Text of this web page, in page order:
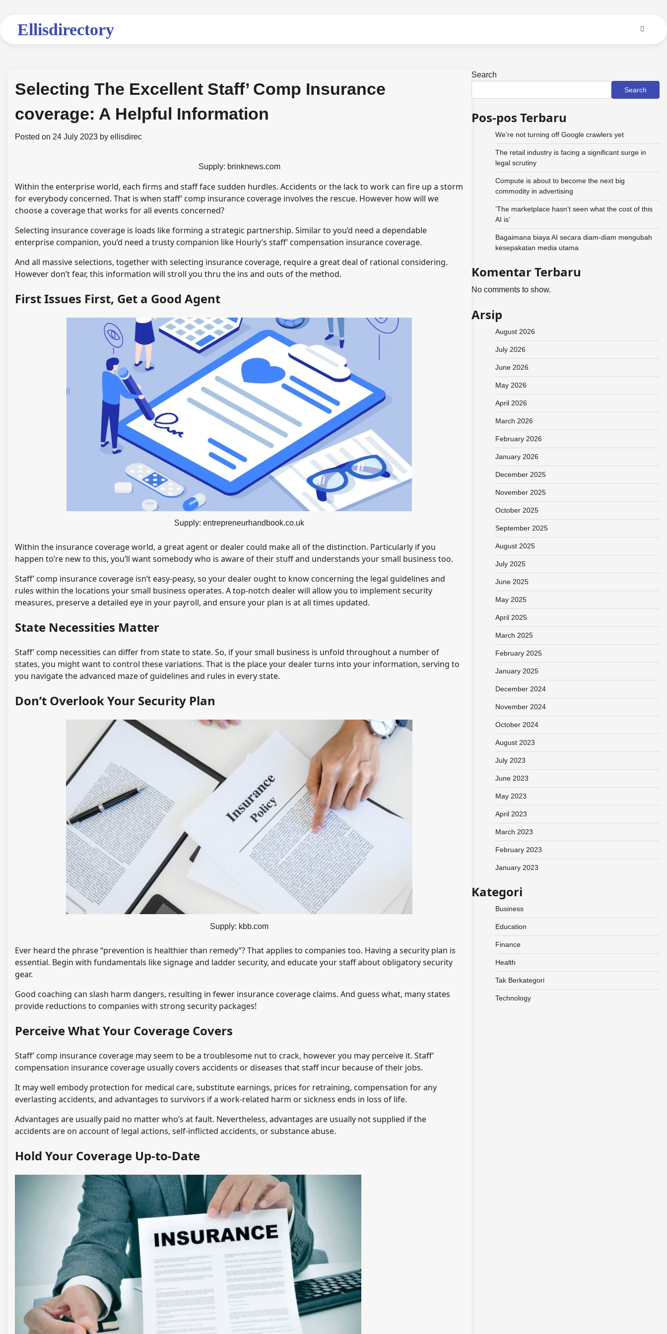
contentEllisdirectory
Selecting The Excellent Staff’ Comp Insurance
coverage: A Helpful Information
Posted on 24 July 2023 by ellisdirec
Supply: brinknews.com
Within the enterprise world, each firms and staff face sudden hurdles. Accidents or the lack to work can fire up a storm
for everybody concerned. That is when staff’ comp insurance coverage involves the rescue. However how will we
choose a coverage that works for all events concerned?
Selecting insurance coverage is loads like forming a strategic partnership. Similar to you’d need a dependable
enterprise companion, you’d need a trusty companion like Hourly’s staff’ compensation insurance coverage.
And all massive selections, together with selecting insurance coverage, require a great deal of rational considering.
However don’t fear, this information will stroll you thru the ins and outs of the method.
First Issues First, Get a Good Agent
Supply: entrepreneurhandbook.co.uk
Within the insurance coverage world, a great agent or dealer could make all of the distinction. Particularly if you
happen to’re new to this, you’ll want somebody who is aware of their stuff and understands your small business too.
Staff’ comp insurance coverage isn’t easy-peasy, so your dealer ought to know concerning the legal guidelines and
rules within the locations your small business operates. A top-notch dealer will allow you to implement security
measures, preserve a detailed eye in your payroll, and ensure your plan is at all times updated.
State Necessities Matter
Staff’ comp necessities can differ from state to state. So, if your small business is unfold throughout a number of
states, you might want to control these variations. That is the place your dealer turns into your information, serving to
you navigate the advanced maze of guidelines and rules in every state.
Don’t Overlook Your Security Plan
Supply: kbb.com
Ever heard the phrase “prevention is healthier than remedy”? That applies to companies too. Having a security plan is
essential. Begin with fundamentals like signage and ladder security, and educate your staff about obligatory security
gear.
Good coaching can slash harm dangers, resulting in fewer insurance coverage claims. And guess what, many states
provide reductions to companies with strong security packages!
Perceive What Your Coverage Covers
Staff’ comp insurance coverage may seem to be a troublesome nut to crack, however you may perceive it. Staff’
compensation insurance coverage usually covers accidents or diseases that staff incur because of their jobs.
It may well embody protection for medical care, substitute earnings, prices for retraining, compensation for any
everlasting accidents, and advantages to survivors if a work-related harm or sickness ends in loss of life.
Advantages are usually paid no matter who’s at fault. Nevertheless, advantages are usually not supplied if the
accidents are on account of legal actions, self-inflicted accidents, or substance abuse.
Hold Your Coverage Up-to-Date
Search
Search
Pos-pos Terbaru
We’re not turning off Google crawlers yet
The retail industry is facing a significant surge in
legal scrutiny
Compute is about to become the next big
commodity in advertising
‘The marketplace hasn’t seen what the cost of this
AI is’
Bagaimana biaya AI secara diam-diam mengubah
kesepakatan media utama
Komentar Terbaru
No comments to show.
Arsip
August 2026
July 2026
June 2026
May 2026
April 2026
March 2026
February 2026
January 2026
December 2025
November 2025
October 2025
September 2025
August 2025
July 2025
June 2025
May 2025
April 2025
March 2025
February 2025
January 2025
December 2024
November 2024
October 2024
August 2023
July 2023
June 2023
May 2023
April 2023
March 2023
February 2023
January 2023
Kategori
Business
Education
Finance
Health
Tak Berkategori
Technology